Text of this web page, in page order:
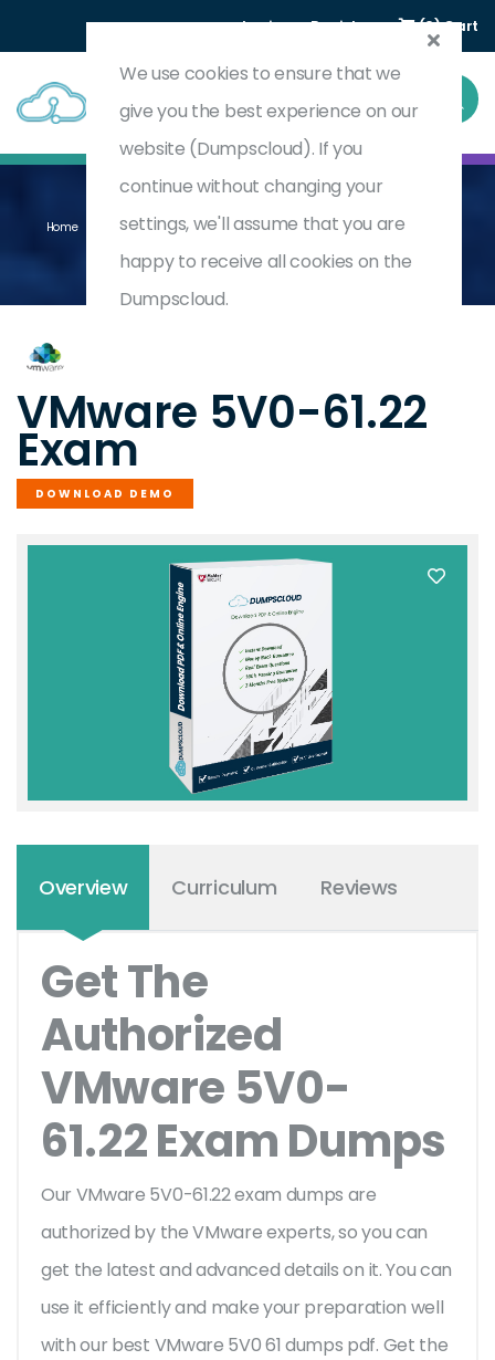
Login Register (0) Cart
Home Omnissa Workspace ONE 21.X Advanced Integration Specialist
5V0-61.22
VMware 5V0-61.22
Exam
DOWNLOAD DEMO
Overview Curriculum Reviews
Get The
Authorized
VMware 5V0-
61.22 Exam Dumps
Our VMware 5V0-61.22 exam dumps are
authorized by the VMware experts, so you can
get the latest and advanced details on it. You can
use it efficiently and make your preparation well
with our best VMware 5V0 61 dumps pdf. Get the
We use cookies to ensure that we
give you the best experience on our
website (Dumpscloud). If you
continue without changing your
settings, we'll assume that you are
happy to receive all cookies on the
Dumpscloud.